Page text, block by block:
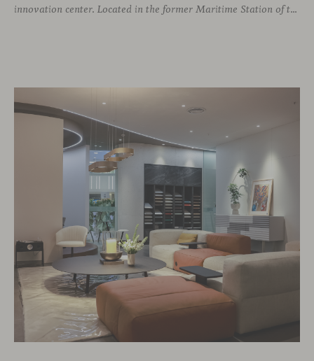
innovation center. Located in the former Maritime Station of the Port, this brutalist building from the 1980s has been transformed by architect Ricardo Orts and interior designer Héctor Muñoz, who saw Viccarbe as the ideal solution for furnishing